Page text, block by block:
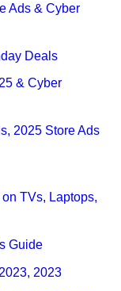
Ads & Cyber
Deals
& Cyber
2025 Store Ads
TVs, Laptops,
Guide
2023